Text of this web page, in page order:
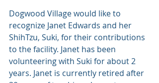
Dogwood Village would like to
recognize Janet Edwards and her
ShihTzu, Suki, for their contributions
to the facility. Janet has been
volunteering with Suki for about 2
years. Janet is currently retired after